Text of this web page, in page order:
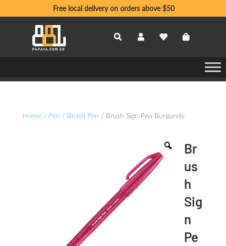
Free local delivery on orders above $50
Home/ Pen / Brush Pen / Brush Sign Pen Burgundy
Br
us
h
Sig
n
Pe